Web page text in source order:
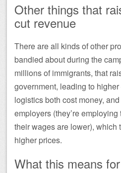
Other things that
cut revenue
There are all kinds of other
bandied about during the
millions of immigrants, that
government, leading to
logistics both cost money,
employers (they’re
their wages are lower), which
higher prices.
What this means